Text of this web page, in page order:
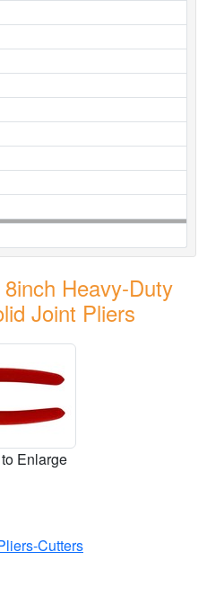
Heavy-Duty
Joint Pliers
Enlarge
Cutters